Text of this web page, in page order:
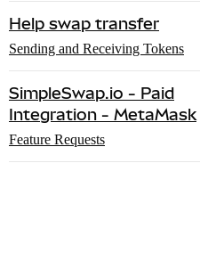
Help swap transfer
Sending and Receiving Tokens
SimpleSwap.io - Paid
Integration - MetaMask
Feature Requests